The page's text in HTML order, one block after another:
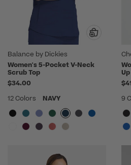
Balance by Dickies
Women's 5-Pocket V-Neck
Scrub Top
$34.00
12 Colors
NAVY
9